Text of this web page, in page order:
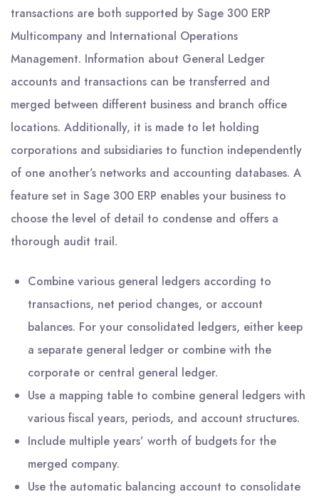
transactions are both supported by Sage 300 ERP
Multicompany and International Operations
Management. Information about General Ledger
accounts and transactions can be transferred and
merged between different business and branch office
locations. Additionally, it is made to let holding
corporations and subsidiaries to function independently
of one another’s networks and accounting databases. A
feature set in Sage 300 ERP enables your business to
choose the level of detail to condense and offers a
thorough audit trail.
Combine various general ledgers according to
transactions, net period changes, or account
balances. For your consolidated ledgers, either keep
a separate general ledger or combine with the
corporate or central general ledger.
Use a mapping table to combine general ledgers with
various fiscal years, periods, and account structures.
Include multiple years’ worth of budgets for the
merged company.
Use the automatic balancing account to consolidate